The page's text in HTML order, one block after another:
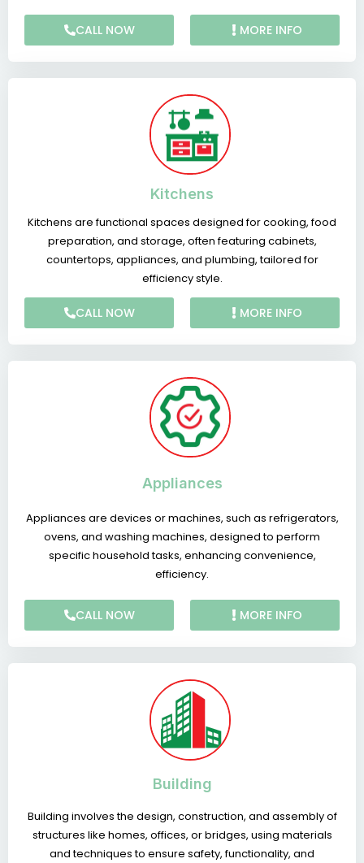
CALL NOW MORE INFO
Kitchens
Kitchens are functional spaces designed for cooking, food
preparation, and storage, often featuring cabinets,
countertops, appliances, and plumbing, tailored for
efficiency style.
CALL NOW MORE INFO
Appliances
Appliances are devices or machines, such as refrigerators,
ovens, and washing machines, designed to perform
specific household tasks, enhancing convenience,
efficiency.
CALL NOW MORE INFO
Building
Building involves the design, construction, and assembly of
structures like homes, offices, or bridges, using materials
and techniques to ensure safety, functionality, and